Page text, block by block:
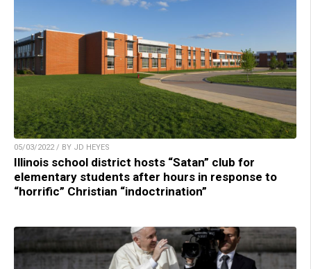
05/03/2022 / BY JD HEYES
Illinois school district hosts “Satan” club for
elementary students after hours in response to
“horrific” Christian “indoctrination”